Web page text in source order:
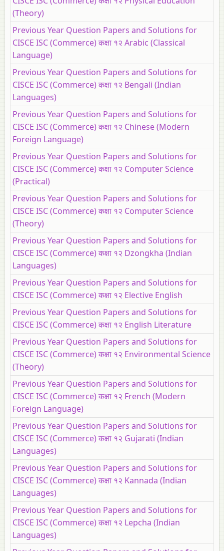
(Theory)
Previous Year Question Papers and Solutions for
CISCE ISC (Commerce) कक्षा १२ Arabic (Classical
Language)
Previous Year Question Papers and Solutions for
CISCE ISC (Commerce) कक्षा १२ Bengali (Indian
Languages)
Previous Year Question Papers and Solutions for
CISCE ISC (Commerce) कक्षा १२ Chinese (Modern
Foreign Language)
Previous Year Question Papers and Solutions for
CISCE ISC (Commerce) कक्षा १२ Computer Science
(Practical)
Previous Year Question Papers and Solutions for
CISCE ISC (Commerce) कक्षा १२ Computer Science
(Theory)
Previous Year Question Papers and Solutions for
CISCE ISC (Commerce) कक्षा १२ Dzongkha (Indian
Languages)
Previous Year Question Papers and Solutions for
CISCE ISC (Commerce) कक्षा १२ Elective English
Previous Year Question Papers and Solutions for
CISCE ISC (Commerce) कक्षा १२ English Literature
Previous Year Question Papers and Solutions for
CISCE ISC (Commerce) कक्षा १२ Environmental Science
(Theory)
Previous Year Question Papers and Solutions for
CISCE ISC (Commerce) कक्षा १२ French (Modern
Foreign Language)
Previous Year Question Papers and Solutions for
CISCE ISC (Commerce) कक्षा १२ Gujarati (Indian
Languages)
Previous Year Question Papers and Solutions for
CISCE ISC (Commerce) कक्षा १२ Kannada (Indian
Languages)
Previous Year Question Papers and Solutions for
CISCE ISC (Commerce) कक्षा १२ Lepcha (Indian
Languages)